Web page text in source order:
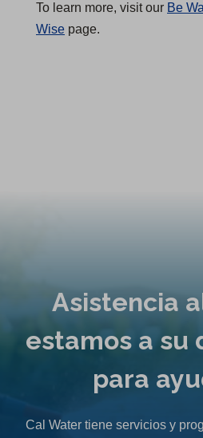
To learn more, visit our Be
Wise page.
Asistencia
estamos a su
para
Cal Water tiene servicios y